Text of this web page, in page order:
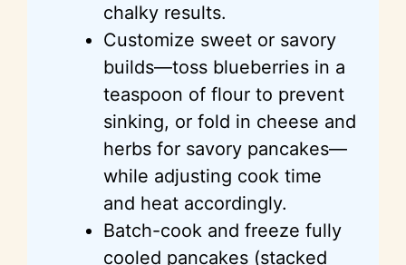
chalky results.
Customize sweet or savory
builds—toss blueberries in a
teaspoon of flour to prevent
sinking, or fold in cheese and
herbs for savory pancakes—
while adjusting cook time
and heat accordingly.
Batch-cook and freeze fully
cooled pancakes (stacked